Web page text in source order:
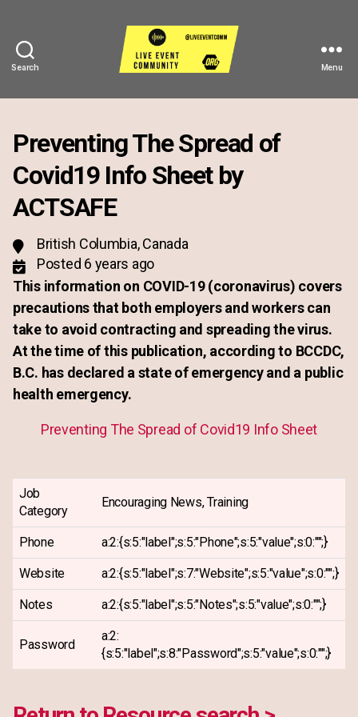
Search
Event
Menu
Preventing The Spread of
Covid19 Info Sheet by
ACTSAFE
British Columbia, Canada
Posted 6 years ago
This information on COVID-19 (coronavirus) covers
precautions that both employers and workers can
take to avoid contracting and spreading the virus.
At the time of this publication, according to BCCDC,
B.C. has declared a state of emergency and a public
health emergency.
Preventing The Spread of Covid19 Info Sheet
Job
Category
Encouraging News, Training
Phone a:2:{s:5:"label";s:5:"Phone";s:5:"value";s:0:"";}
Website a:2:{s:5:"label";s:7:"Website";s:5:"value";s:0:"";}
Notes a:2:{s:5:"label";s:5:"Notes";s:5:"value";s:0:"";}
Password
a:2:
{s:5:"label";s:8:"Password";s:5:"value";s:0:"";}